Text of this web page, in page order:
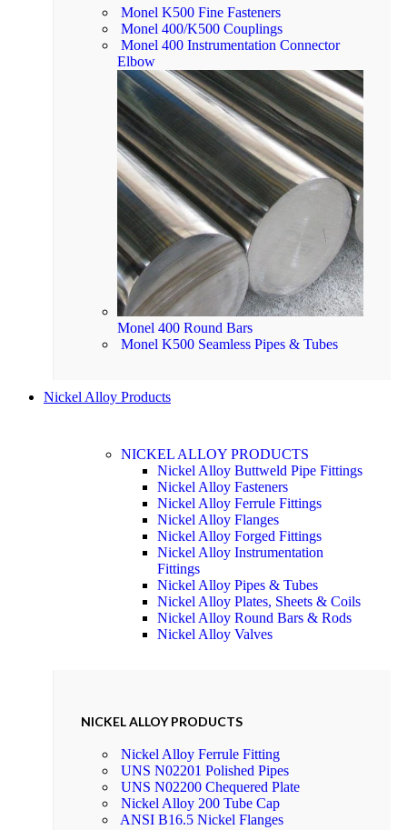
Monel K500 Fine Fasteners
Monel 400/K500 Couplings
Monel 400 Instrumentation Connector
Elbow
Monel 400 Round Bars
Monel K500 Seamless Pipes & Tubes
Nickel Alloy Products
NICKEL ALLOY PRODUCTS
Nickel Alloy Buttweld Pipe Fittings
Nickel Alloy Fasteners
Nickel Alloy Ferrule Fittings
Nickel Alloy Flanges
Nickel Alloy Forged Fittings
Nickel Alloy Instrumentation
Fittings
Nickel Alloy Pipes & Tubes
Nickel Alloy Plates, Sheets & Coils
Nickel Alloy Round Bars & Rods
Nickel Alloy Valves
NICKEL ALLOY PRODUCTS
Nickel Alloy Ferrule Fitting
UNS N02201 Polished Pipes
UNS N02200 Chequered Plate
Nickel Alloy 200 Tube Cap
ANSI B16.5 Nickel Flanges